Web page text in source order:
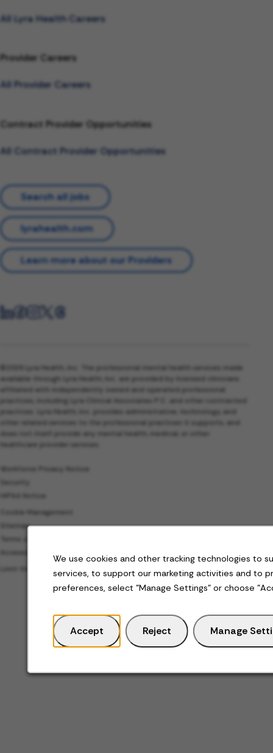
We use cookies and other tracking technologies to
services, to support our marketing activities and to
preferences, select "Manage Settings" or choose
Accept Reject Manage
All Lyra Health Careers
Provider Careers
All Provider Careers
Contract Provider Opportunities
All Contract Provider Opportunities
Search all jobs
lyrahealth.com
Learn more about our Providers
©2026 Lyra Health, Inc. The professional mental health services made
available through Lyra Health, Inc. are provided by licensed clinicians
affiliated with independently owned and operated professional
practices, including Lyra Clinical Associates P.C. and other contracted
practices. Lyra Health, Inc. provides administrative, technology, and
other related services to the professional practices it supports, and
does not itself provide any mental health, medical, or other
healthcare provider services.
Workforce Privacy Notice
Security
Cookie Management
Sitemap
Terms of Use
Accessibility
Limit the Use of My Sensitive Personal Information